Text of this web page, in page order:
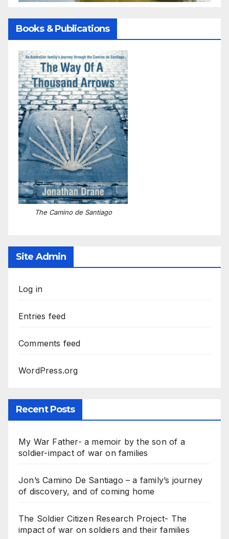
Books & Publications
The Camino de Santiago
Site Admin
Log in
Entries feed
Comments feed
WordPress.org
Recent Posts
My War Father- a memoir by the son of a
soldier-impact of war on families
Jon’s Camino De Santiago – a family’s journey
of discovery, and of coming home
The Soldier Citizen Research Project- The
impact of war on soldiers and their families